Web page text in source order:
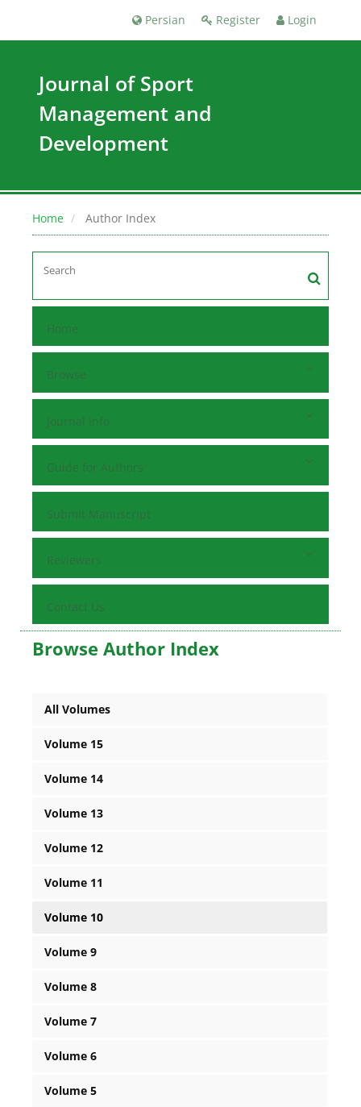
Register Login
Persian
Journal of Sport
Management and
Development
Home Author Index
Home
Browse
Journal Info
Guide for Authors
Submit Manuscript
Reviewers
Contact Us
Browse Author Index
All Volumes
Volume 15
Volume 14
Volume 13
Volume 12
Volume 11
Volume 10
Volume 9
Volume 8
Volume 7
Volume 6
Volume 5